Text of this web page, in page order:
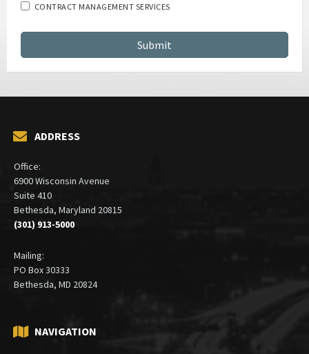
CONTRACT MANAGEMENT SERVICES
ADDRESS
Office:
6900 Wisconsin Avenue
Suite 410
Bethesda, Maryland 20815
(301) 913-5000
Mailing:
PO Box 30333
Bethesda, MD 20824
NAVIGATION